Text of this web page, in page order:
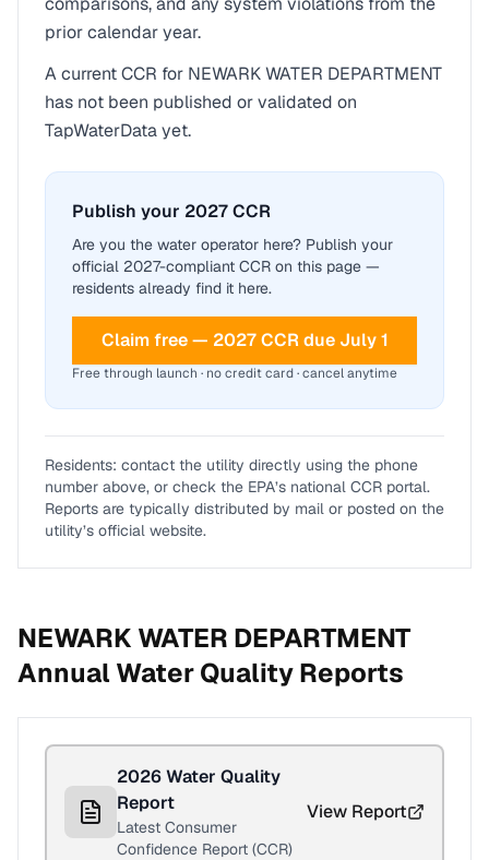
prior calendar year.
A current CCR for NEWARK WATER DEPARTMENT
has not been published or validated on
TapWaterData yet.
Publish your 2027 CCR
Are you the water operator here? Publish your
official 2027-compliant CCR on this page —
residents already find it here.
Claim free — 2027 CCR due July 1
Free through launch · no credit card · cancel anytime
Residents: contact the utility directly using the phone
number above, or check the EPA’s national CCR portal.
Reports are typically distributed by mail or posted on the
utility’s official website.
NEWARK WATER DEPARTMENT
Annual Water Quality Reports
2026Water Quality
Report
Latest Consumer
Confidence Report (CCR)
View Report